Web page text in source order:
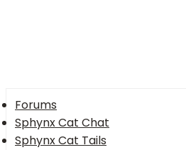
Forums
Sphynx Cat Chat
Sphynx Cat Tails